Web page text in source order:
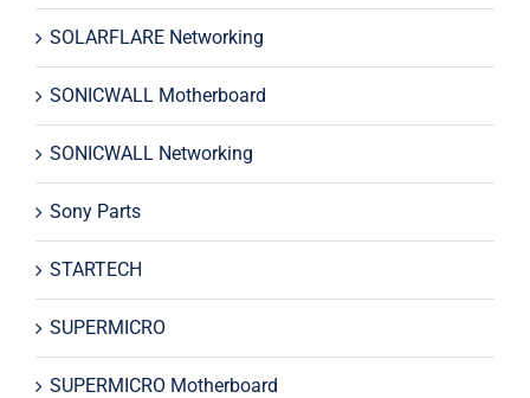
SOLARFLARE Networking
SONICWALL Motherboard
SONICWALL Networking
Sony Parts
STARTECH
SUPERMICRO
SUPERMICRO Motherboard